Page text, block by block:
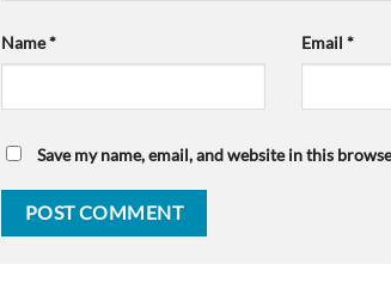
Name* Email *
Save my name, email, and website in this